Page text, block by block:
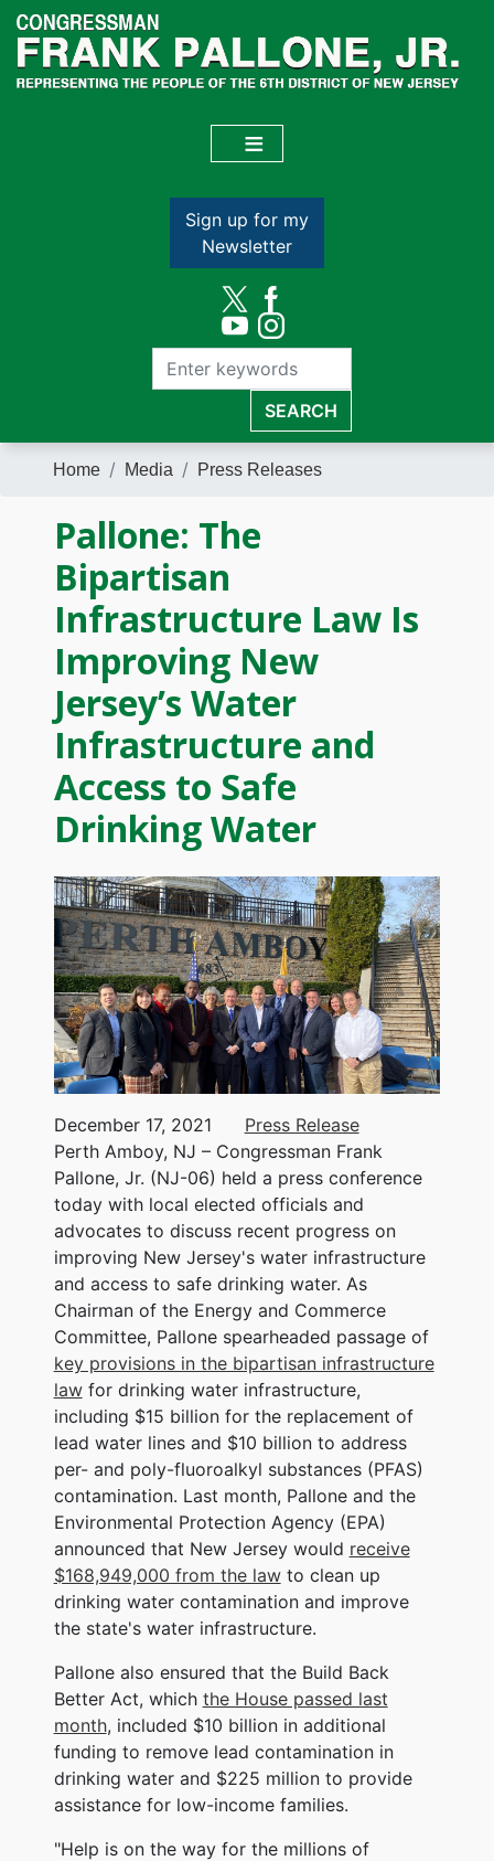
Skip
main
content
Sign up for my
Newsletter
Home Media Press Releases
Pallone: The
Bipartisan
Infrastructure Law Is
Improving New
Jersey’s Water
Infrastructure and
Access to Safe
Drinking Water
Image
December 17, 2021
Press Release
Perth Amboy, NJ – Congressman Frank
Pallone, Jr. (NJ-06) held a press conference
today with local elected officials and
advocates to discuss recent progress on
improving New Jersey's water infrastructure
and access to safe drinking water. As
Chairman of the Energy and Commerce
Committee, Pallone spearheaded passage of
key provisions in the bipartisan infrastructure
lawfor drinking water infrastructure,
including $15 billion for the replacement of
lead water lines and $10 billion to address
per- and poly-fluoroalkyl substances (PFAS)
contamination. Last month, Pallone and the
Environmental Protection Agency (EPA)
announced that New Jersey would receive
$168,949,000 from the law to clean up
drinking water contamination and improve
the state's water infrastructure.
Pallone also ensured that the Build Back
Better Act, which the House passed last
month, included $10 billion in additional
funding to remove lead contamination in
drinking water and $225 million to provide
assistance for low-income families.
"Help is on the way for the millions of